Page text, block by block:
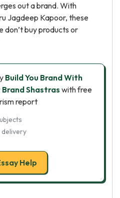
out a brand. With
Jagdeep Kapoor, these
don’t buy products or
Build You Brand With
Shastras with free
report
Help